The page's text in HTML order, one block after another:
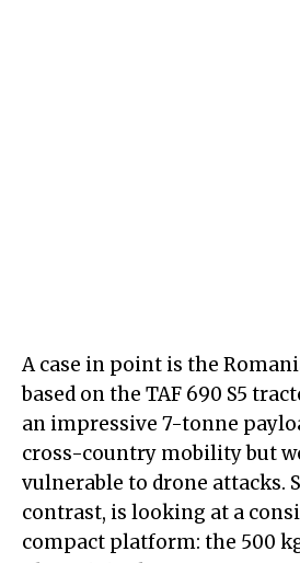
A case in point is the
based on the TAF 690 S5
an impressive 7-tonne
cross-country mobility but
vulnerable to drone attacks.
contrast, is looking at a
compact platform: the 500